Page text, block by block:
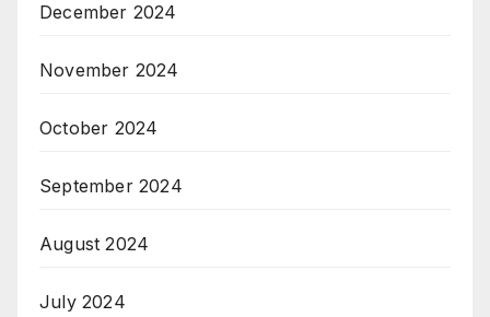
December 2024
November 2024
October 2024
September 2024
August 2024
July 2024